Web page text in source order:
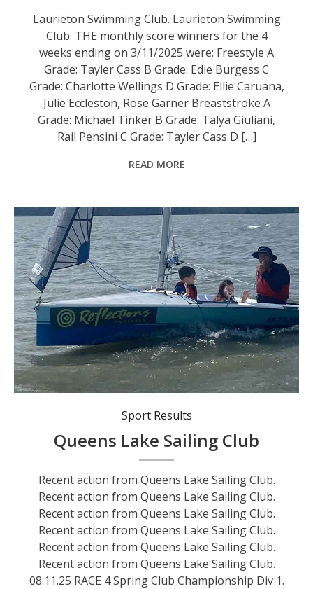
Laurieton Swimming Club. Laurieton Swimming
Club. THE monthly score winners for the 4
weeks ending on 3/11/2025 were: Freestyle A
Grade: Tayler Cass B Grade: Edie Burgess C
Grade: Charlotte Wellings D Grade: Ellie Caruana,
Julie Eccleston, Rose Garner Breaststroke A
Grade: Michael Tinker B Grade: Talya Giuliani,
Rail Pensini C Grade: Tayler Cass D […]
READ MORE
Recent action from Queens Lake Sailing Club.
Sport Results
Queens Lake Sailing Club
Recent action from Queens Lake Sailing Club.
Recent action from Queens Lake Sailing Club.
Recent action from Queens Lake Sailing Club.
Recent action from Queens Lake Sailing Club.
Recent action from Queens Lake Sailing Club.
Recent action from Queens Lake Sailing Club.
08.11.25 RACE 4 Spring Club Championship Div 1.